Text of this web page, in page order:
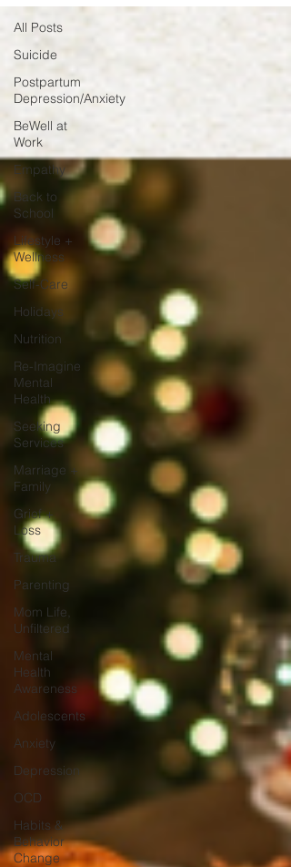
All Posts
Suicide
Postpartum
Depression/Anxiety
BeWell at
Work
Empathy
Back to
School
Lifestyle +
Wellness
Self-Care
Holidays
Nutrition
Re-Imagine
Mental
Health
Seeking
Services
Marriage +
Family
Grief +
Loss
Trauma
Parenting
Mom Life,
Unfiltered
Mental
Health
Awareness
Adolescents
Anxiety
Depression
OCD
Habits &
Behavior
Change